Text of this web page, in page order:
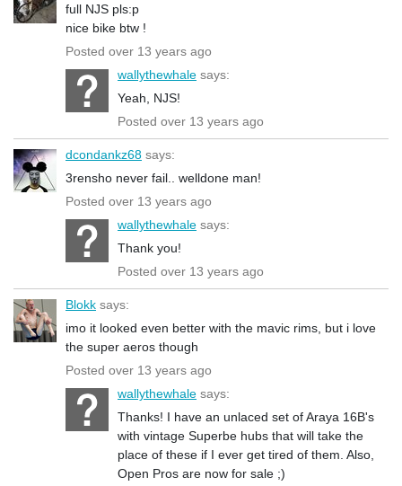
full NJS pls:p
nice bike btw !
Posted over 13 years ago
wallythewhale says:
Yeah, NJS!
Posted over 13 years ago
dcondankz68 says:
3rensho never fail.. welldone man!
Posted over 13 years ago
wallythewhale says:
Thank you!
Posted over 13 years ago
Blokk says:
imo it looked even better with the mavic rims, but i love
the super aeros though
Posted over 13 years ago
wallythewhale says:
Thanks! I have an unlaced set of Araya 16B's
with vintage Superbe hubs that will take the
place of these if I ever get tired of them. Also,
Open Pros are now for sale ;)